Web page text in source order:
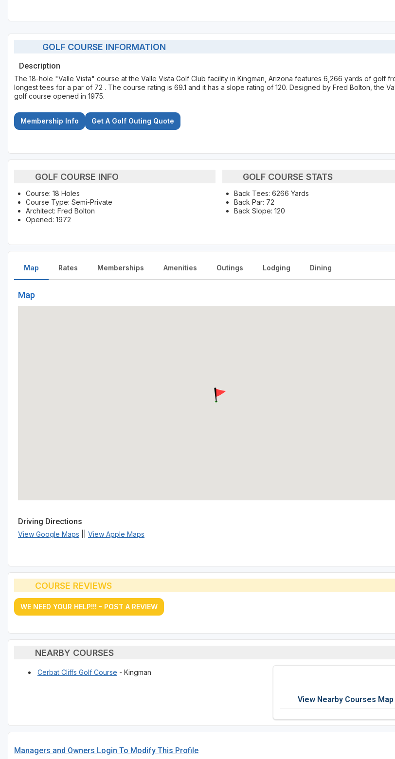
GOLF COURSE INFORMATION
Description
The 18-hole "Valle Vista" course at the Valle Vista Golf Club facility in Kingman, Arizona features 6,266 yards of golf
longest tees for a par of 72 . The course rating is 69.1 and it has a slope rating of 120. Designed by Fred Bolton, the
golf course opened in 1975.
Membership Info Get A Golf Outing Quote
GOLF COURSE INFO
Course: 18 Holes
Course Type: Semi-Private
Architect: Fred Bolton
Opened: 1972
GOLF COURSE STATS
Back Tees: 6266 Yards
Back Par: 72
Back Slope: 120
Map
Map
Driving Directions
View Google Maps View Apple Maps
Rates Memberships Amenities Outings Lodging Dining
COURSE REVIEWS
WE NEED YOUR HELP!!! - POST A REVIEW
NEARBY COURSES
Cerbat Cliffs Golf Course - Kingman
View Nearby Courses Map
Managers and Owners Login To Modify This Profile